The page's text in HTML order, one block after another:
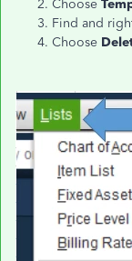
Choose
Find and
Choose